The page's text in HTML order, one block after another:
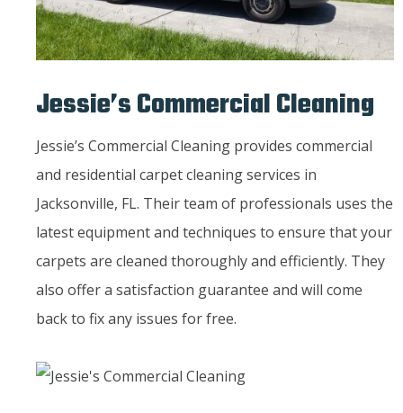
Jessie’s Commercial Cleaning
Jessie’s Commercial Cleaning provides commercial
and residential carpet cleaning services in
Jacksonville, FL. Their team of professionals uses the
latest equipment and techniques to ensure that your
carpets are cleaned thoroughly and efficiently. They
also offer a satisfaction guarantee and will come
back to fix any issues for free.